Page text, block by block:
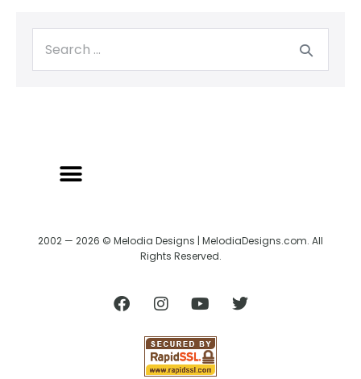
2002 — 2026 © Melodia Designs | MelodiaDesigns.com. All
Rights Reserved.